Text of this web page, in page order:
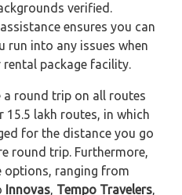
verified.
ensures you can
run into any issues when
package facility.
round trip on all routes
lakh routes, in which
for the distance you go
round trip. Furthermore,
options, ranging from
Innovas, Tempo Travelers,